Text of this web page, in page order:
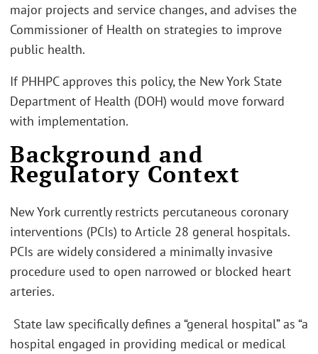
major projects and service changes, and advises the
Commissioner of Health on strategies to improve
public health.
If PHHPC approves this policy, the New York State
Department of Health (DOH) would move forward
with implementation.
Background and
Regulatory Context
New York currently restricts percutaneous coronary
interventions (PCIs) to Article 28 general hospitals.
PCIs are widely considered a minimally invasive
procedure used to open narrowed or blocked heart
arteries.
State law specifically defines a “general hospital” as “a
hospital engaged in providing medical or medical